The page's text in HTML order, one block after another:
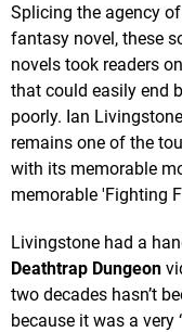
Splicing the agency
fantasy novel, these
novels took readers
that could easily end
poorly. Ian
remains one of the
with its memorable
memorable 'Fighting
Livingstone had a
Deathtrap Dungeon
two decades hasn’t
because it was a very